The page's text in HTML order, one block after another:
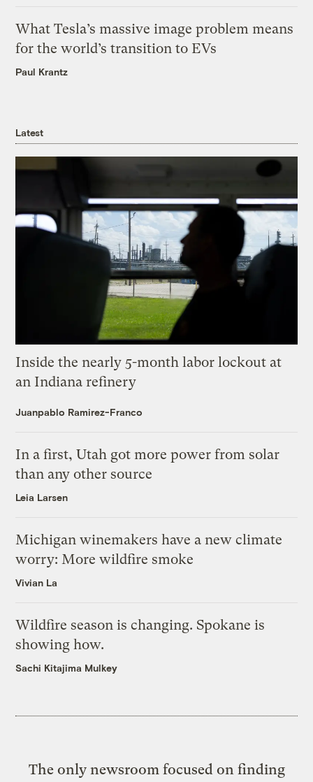
What Tesla’s massive image problem means
for the world’s transition to EVs
Paul Krantz
Latest
Inside the nearly 5-month labor lockout at
an Indiana refinery
Juanpablo Ramirez-Franco
In a first, Utah got more power from solar
than any other source
Leia Larsen
Michigan winemakers have a new climate
worry: More wildfire smoke
Vivian La
Wildfire season is changing. Spokane is
showing how.
Sachi Kitajima Mulkey
The only newsroom focused on finding